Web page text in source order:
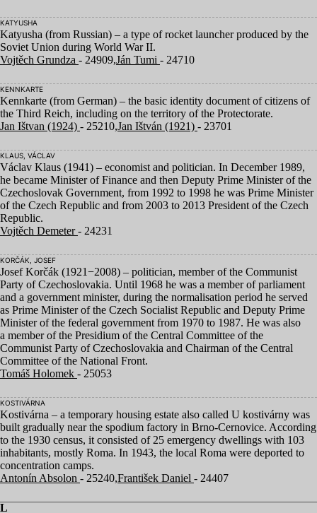
KATYUSHA
Katyusha (from Russian) – a type of rocket launcher produced by the
Soviet Union during World WarII.
Vojtěch Grundza - 24909,Ján Tumi - 24710
KENNKARTE
Kennkarte (from German) – the basic identity document of citizens of
the Third Reich, including on the territory of the Protectorate.
Jan Ištvan (1924) - 25210,Jan Ištván (1921) - 23701
KLAUS, VÁCLAV
Václav Klaus (1941) – economist and politician. In December 1989,
he became Minister of Finance and then Deputy Prime Minister of the
Czechoslovak Government, from 1992 to 1998 he was Prime Minister
of the Czech Republic and from 2003 to 2013 President of the Czech
Republic.
Vojtěch Demeter- 24231
KORČÁK, JOSEF
Josef Korčák (1921−2008) – politician, member of the Communist
Party of Czechoslovakia. Until 1968 he was a member of parliament
and a government minister, during the normalisation period he served
as Prime Minister of the Czech Socialist Republic and Deputy Prime
Minister of the federal government from 1970 to 1987. He was also
a member of the Presidium of the Central Committee of the
Communist Party of Czechoslovakia and Chairman of the Central
Committee of the National Front.
Tomáš Holomek - 25053
KOSTIVÁRNA
Kostivárna – a temporary housing estate also called U kostivárny was
built gradually near the spodium factory in Brno-Cernovice. According
to the 1930 census, it consisted of 25 emergency dwellings with 103
inhabitants, mostly Roma. In 1943, the local Roma were deported to
concentration camps.
Antonín Absolon - 25240,František Daniel - 24407
L